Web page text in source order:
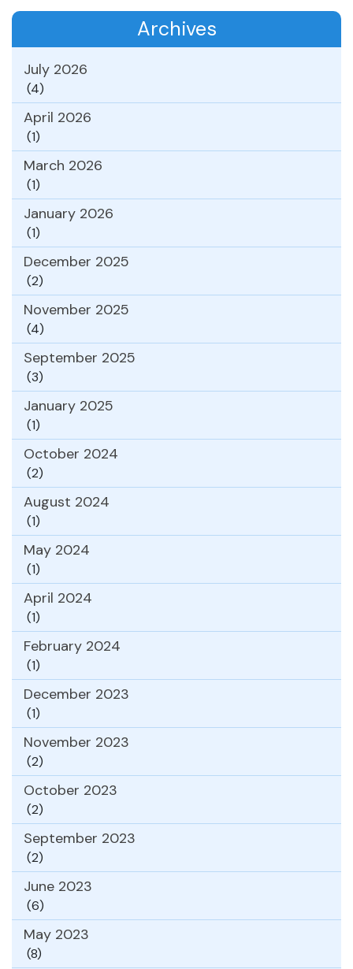
Archives
July 2026
(4)
April 2026
(1)
March 2026
(1)
January 2026
(1)
December 2025
(2)
November 2025
(4)
September 2025
(3)
January 2025
(1)
October 2024
(2)
August 2024
(1)
May 2024
(1)
April 2024
(1)
February 2024
(1)
December 2023
(1)
November 2023
(2)
October 2023
(2)
September 2023
(2)
June 2023
(6)
May 2023
(8)